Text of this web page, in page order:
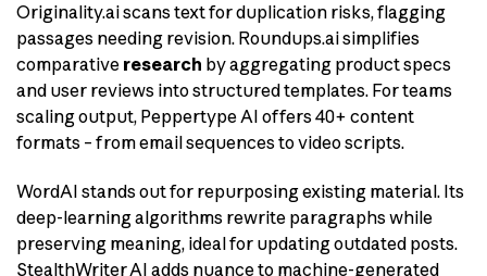
Originality.ai scans text for duplication risks, flagging
passages needing revision. Roundups.ai simplifies
comparative research by aggregating product specs
and user reviews into structured templates. For teams
scaling output, Peppertype AI offers 40+ content
formats – from email sequences to video scripts.
WordAI stands out for repurposing existing material. Its
deep-learning algorithms rewrite paragraphs while
preserving meaning, ideal for updating outdated posts.
StealthWriter AI adds nuance to machine-generated